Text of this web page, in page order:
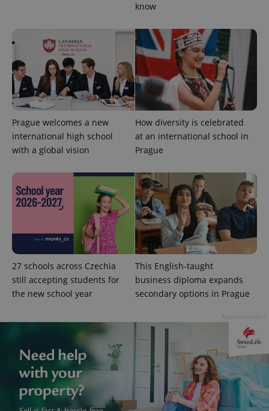
know
Prague welcomes a new
international high school
with a global vision
How diversity is celebrated
at an international school in
Prague
27 schools across Czechia
still accepting students for
the new school year
This English-taught
business diploma expands
secondary options in Prague
PHPSESSID
PHP.net
.www.expats.cz
exprt .expats.cz